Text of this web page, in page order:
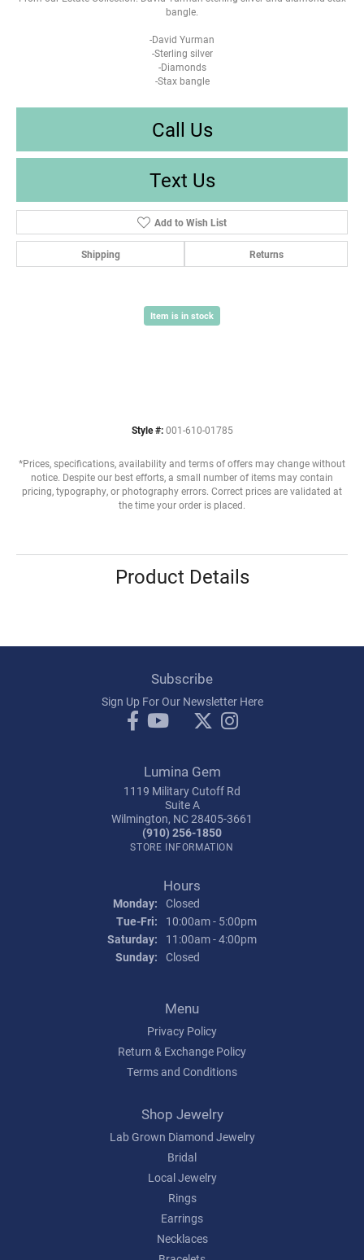
bangle.
-David Yurman
-Sterling silver
-Diamonds
-Stax bangle
Call Us
Text Us
Add to Wish List
Shipping Returns
Item is in stock
Style #: 001-610-01785
*Prices, specifications, availability and terms of offers may change without
notice. Despite our best efforts, a small number of items may contain
pricing, typography, or photography errors. Correct prices are validated at
the time your order is placed.
Product Details
Subscribe
Sign Up For Our Newsletter Here
Lumina Gem
1119 Military Cutoff Rd
Suite A
Wilmington, NC 28405-3661
(910) 256-1850
STORE INFORMATION
Hours
Monday: Closed
Tue-Fri: Tuesday - Friday:
10:00am - 5:00pm
Saturday:
11:00am - 4:00pm
Sunday: Closed
Menu
Privacy Policy
Return & Exchange Policy
Terms and Conditions
Shop Jewelry
Lab Grown Diamond Jewelry
Bridal
Local Jewelry
Rings
Earrings
Necklaces